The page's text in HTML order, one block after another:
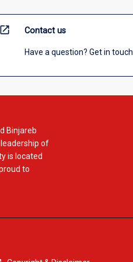
open_in_new Contact us
Have a question? Get in touch.
Binjareb
of
is located
to